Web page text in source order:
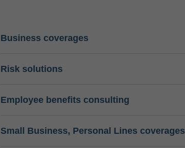
Business coverages
Risk solutions
Employee benefits consulting
Small Business, Personal Lines coverages